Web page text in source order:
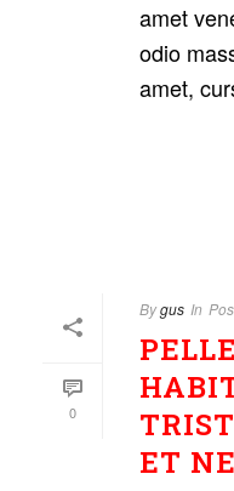
amet
odio
amet,
0
Bygus In
ET